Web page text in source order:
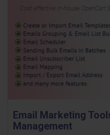
Email Marketing
Management